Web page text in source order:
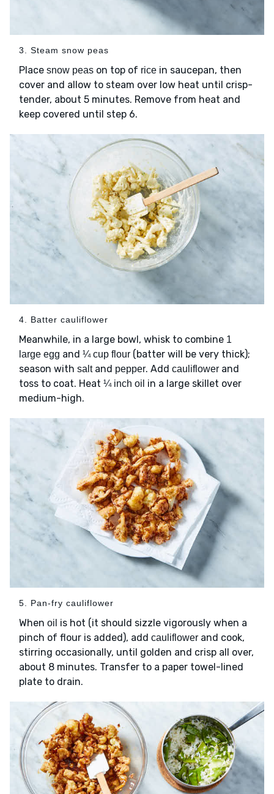
3. Steam snow peas
Place snow peas on top of rice in saucepan, then
cover and allow to steam over low heat until crisp-
tender, about 5 minutes. Remove from heat and
keep covered until step 6.
4. Batter cauliflower
Meanwhile, in a large bowl, whisk to combine 1
large egg and ¼ cup flour (batter will be very thick);
season with saltand pepper. Add cauliflower and
toss to coat. Heat ¼ inch oil in a large skillet over
medium-high.
5. Pan-fry cauliflower
When oil is hot (it should sizzle vigorously when a
pinch of flour is added), add cauliflower and cook,
stirring occasionally, until golden and crisp all over,
about 8 minutes. Transfer to a paper towel-lined
plate to drain.